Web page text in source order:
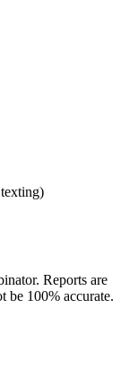
. Reports are
be 100% accurate.